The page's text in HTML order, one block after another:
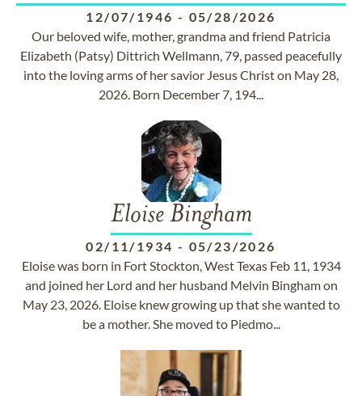
12/07/1946 - 05/28/2026
Our beloved wife, mother, grandma and friend Patricia
Elizabeth (Patsy) Dittrich Wellmann, 79, passed peacefully
into the loving arms of her savior Jesus Christ on May 28,
2026. Born December 7, 194...
Eloise Bingham
02/11/1934 - 05/23/2026
Eloise was born in Fort Stockton, West Texas Feb 11, 1934
and joined her Lord and her husband Melvin Bingham on
May 23, 2026. Eloise knew growing up that she wanted to
be a mother. She moved to Piedmo...